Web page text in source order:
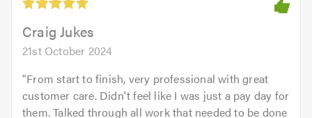
5.0Craig Jukes
21st October 2024
"From start to finish, very professional with great
customer care. Didn't feel like I was just a pay day for
them. Talked through all work that needed to be done